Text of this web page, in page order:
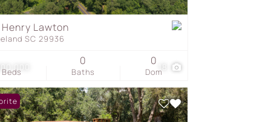
Henry Lawton
SC 29936
Beds Baths
0
Dom
0